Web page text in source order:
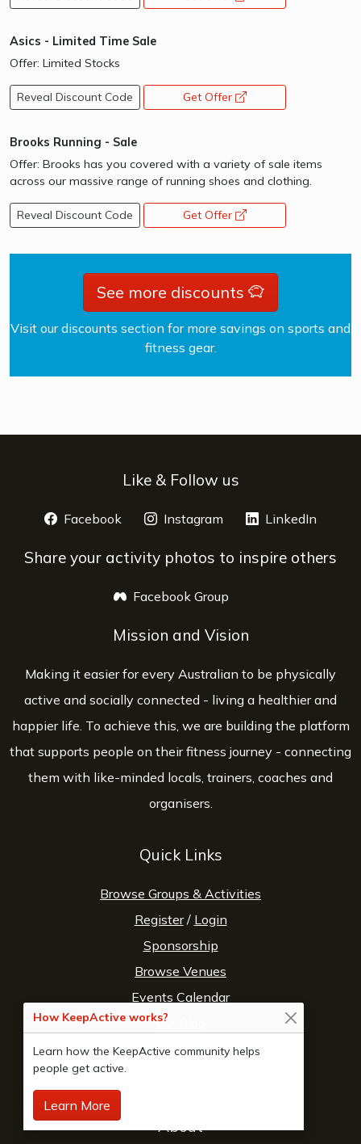
Asics - Limited Time Sale
Offer: Limited Stocks
Reveal Discount Code Get Offer
Brooks Running - Sale
Offer: Brooks has you covered with a variety of sale items
across our massive range of running shoes and clothing.
Reveal Discount Code Get Offer
See more discounts
Visit our discounts section for more savings on sports and
fitness gear.
How KeepActive works?
Learn how the KeepActive community helps
people get active.
Learn More
Like & Follow us
Facebook opens a new window
Instagram opens a new window
LinkedIn
Share your activity photos to inspire others
Facebook Group
Mission and Vision
Making it easier for every Australian to be physically
active and socially connected - living a healthier and
happier life. To achieve this, we are building the platform
that supports people on their fitness journey - connecting
them with like-minded locals, trainers, coaches and
organisers.
Quick Links
Browse Groups & Activities
Register/ Login
Sponsorship
Browse Venues
Events Calendar
Our Blog
Fitness Directory
About